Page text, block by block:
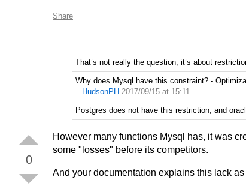
Share
That’s not really the question, it’s about
Why does Mysql have this constraint? -
– HudsonPH 2017/09/15 at 15:11
Postgres does not have this restriction, and
0
However many functions Mysql has, it was
some "losses" before its competitors.
And your documentation explains this lack